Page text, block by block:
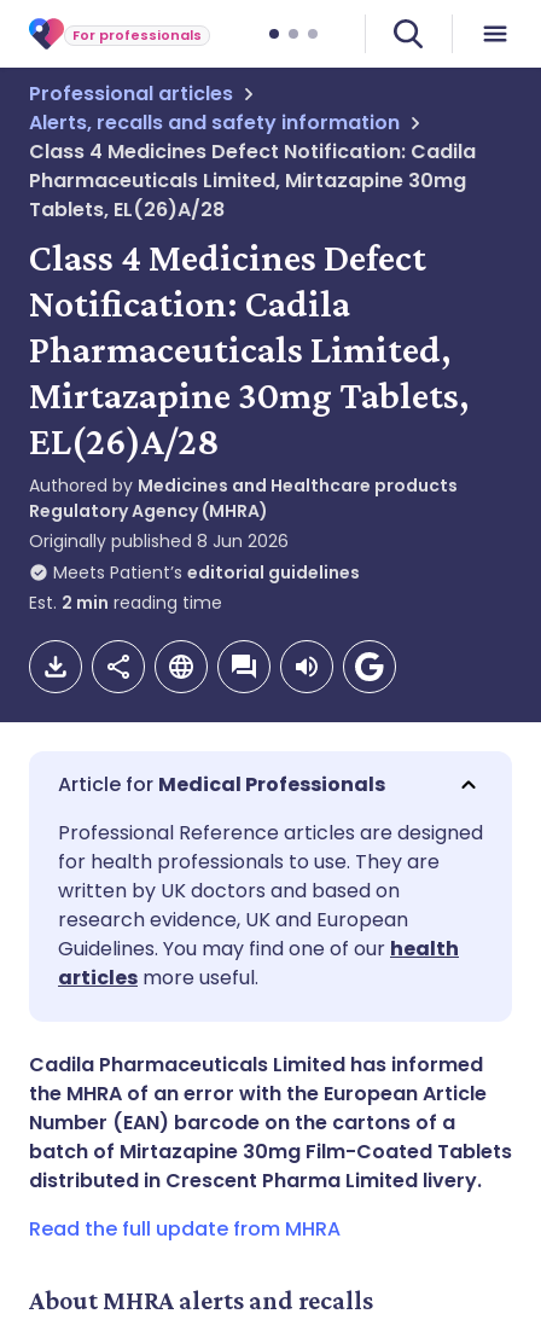
For professionals
Professional articles
Alerts, recalls and safety information
Class 4 Medicines Defect Notification: Cadila
Pharmaceuticals Limited, Mirtazapine 30mg
Tablets, EL(26)A/28
Class 4 Medicines Defect
Notification: Cadila
Pharmaceuticals Limited,
Mirtazapine 30mg Tablets,
EL(26)A/28
Authored by Medicines and Healthcare products
Regulatory Agency (MHRA)
Originally published 8 Jun 2026
Meets Patient’s editorial guidelines
Est. 2 min reading time
Share via email
Share via Facebook
Share via LinkedIn
Share via WhatsApp
Copy link
🇬🇧 English 🇩🇪 Deutsch
🇪🇸 Español
🇮🇹 Italiano
🇸🇦 عربي 🇸🇪 Svenska
Medical Professionals
Professional Reference articles are designed
for health professionals to use. They are
written by UK doctors and based on
research evidence, UK and European
Guidelines. You may find one of our health
articles more useful.
Cadila Pharmaceuticals Limited has informed
the MHRA of an error with the European Article
Number (EAN) barcode on the cartons of a
batch of Mirtazapine 30mg Film-Coated Tablets
distributed in Crescent Pharma Limited livery.
Read the full update from MHRA
About MHRA alerts and recalls